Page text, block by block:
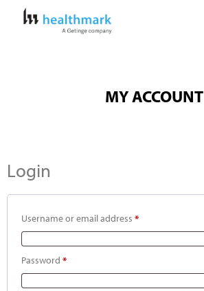
MY ACCOUNT
Login
Username or email address *
Password *